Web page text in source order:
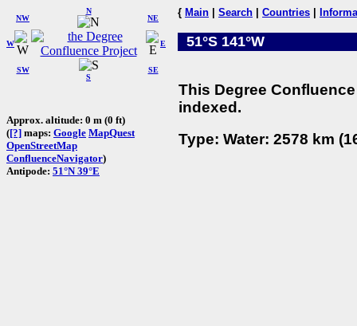
W
NW
N
NE
SW
S
SE
E
Approx. altitude: 0 m (0 ft)
([?] maps: Google MapQuest
OpenStreetMap
ConfluenceNavigator)
Antipode: 51°N 39°E
{ Main Search Countries
51°S 141°W
This Degree
indexed.
Type: Water: 2578 km